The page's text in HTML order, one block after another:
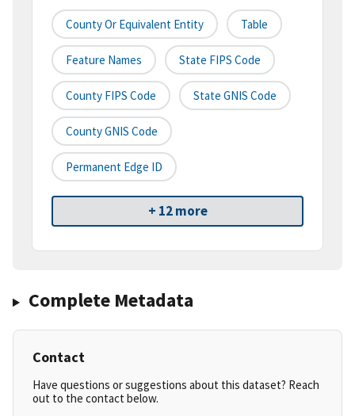
County Or Equivalent Entity Table
Feature Names State FIPS Code
County FIPS Code State GNIS Code
County GNIS Code
Permanent Edge ID
+ 12 more
Complete Metadata
Contact
Have questions or suggestions about this dataset? Reach
out to the contact below.